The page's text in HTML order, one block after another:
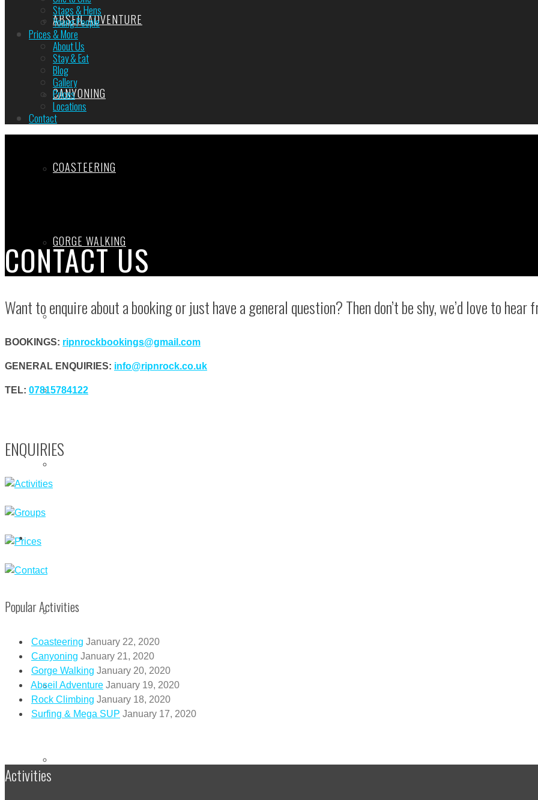
ABSEIL ADVENTURE
CANYONING
COASTEERING
GORGE WALKING
ROCK CLIMBING
SURFING & MEGA SUP
GROUPS
CORPORATE EVENTS
FRIENDS & FAMILY EVENTS
Stags & Hens
Young People
Prices & More
About Us
Stay & Eat
Blog
Gallery
Prices
Locations
Contact
CONTACT US
Want to enquire about a booking or just have a general question? Then don’t be shy, we’d love to hear
BOOKINGS: ripnrockbookings@gmail.com
GENERAL ENQUIRIES: info@ripnrock.co.uk
TEL: 07815784122
ENQUIRIES
Popular Activities
Coasteering January 22, 2020
Canyoning January 21, 2020
Gorge Walking January 20, 2020
Abseil Adventure January 19, 2020
Rock Climbing January 18, 2020
Surfing & Mega SUP January 17, 2020
Activities